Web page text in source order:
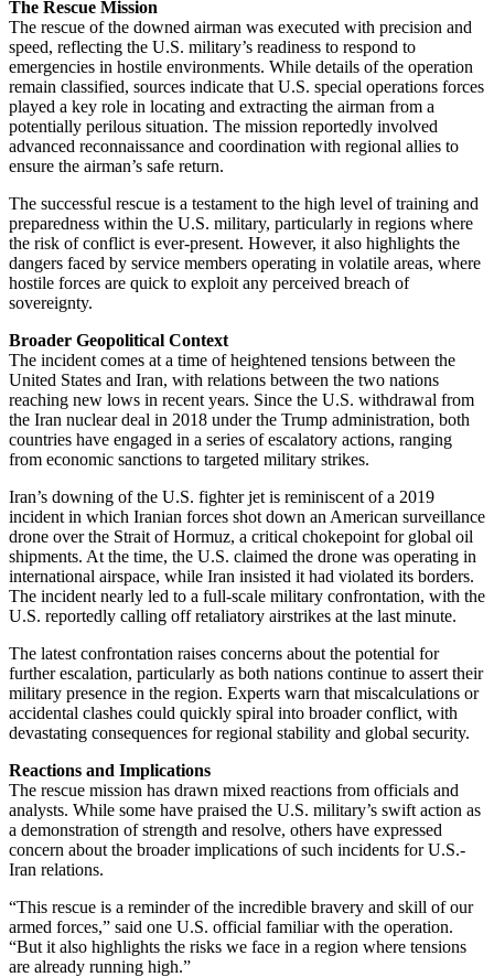
The Rescue Mission
The rescue of the downed airman was executed with precision and
speed, reflecting the U.S. military’s readiness to respond to
emergencies in hostile environments. While details of the operation
remain classified, sources indicate that U.S. special operations forces
played a key role in locating and extracting the airman from a
potentially perilous situation. The mission reportedly involved
advanced reconnaissance and coordination with regional allies to
ensure the airman’s safe return.
The successful rescue is a testament to the high level of training and
preparedness within the U.S. military, particularly in regions where
the risk of conflict is ever-present. However, it also highlights the
dangers faced by service members operating in volatile areas, where
hostile forces are quick to exploit any perceived breach of
sovereignty.
Broader Geopolitical Context
The incident comes at a time of heightened tensions between the
United States and Iran, with relations between the two nations
reaching new lows in recent years. Since the U.S. withdrawal from
the Iran nuclear deal in 2018 under the Trump administration, both
countries have engaged in a series of escalatory actions, ranging
from economic sanctions to targeted military strikes.
Iran’s downing of the U.S. fighter jet is reminiscent of a 2019
incident in which Iranian forces shot down an American surveillance
drone over the Strait of Hormuz, a critical chokepoint for global oil
shipments. At the time, the U.S. claimed the drone was operating in
international airspace, while Iran insisted it had violated its borders.
The incident nearly led to a full-scale military confrontation, with the
U.S. reportedly calling off retaliatory airstrikes at the last minute.
The latest confrontation raises concerns about the potential for
further escalation, particularly as both nations continue to assert their
military presence in the region. Experts warn that miscalculations or
accidental clashes could quickly spiral into broader conflict, with
devastating consequences for regional stability and global security.
Reactions and Implications
The rescue mission has drawn mixed reactions from officials and
analysts. While some have praised the U.S. military’s swift action as
a demonstration of strength and resolve, others have expressed
concern about the broader implications of such incidents for U.S.-
Iran relations.
“This rescue is a reminder of the incredible bravery and skill of our
armed forces,” said one U.S. official familiar with the operation.
“But it also highlights the risks we face in a region where tensions
are already running high.”